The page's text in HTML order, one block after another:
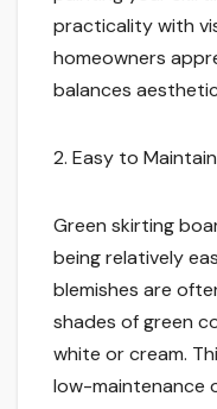
practicality with
homeowners
balances
2. Easy to Maintain
Green skirting
being relatively
blemishes are
shades of green
white or cream.
low-maintenance